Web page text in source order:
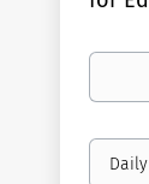
Your
Email